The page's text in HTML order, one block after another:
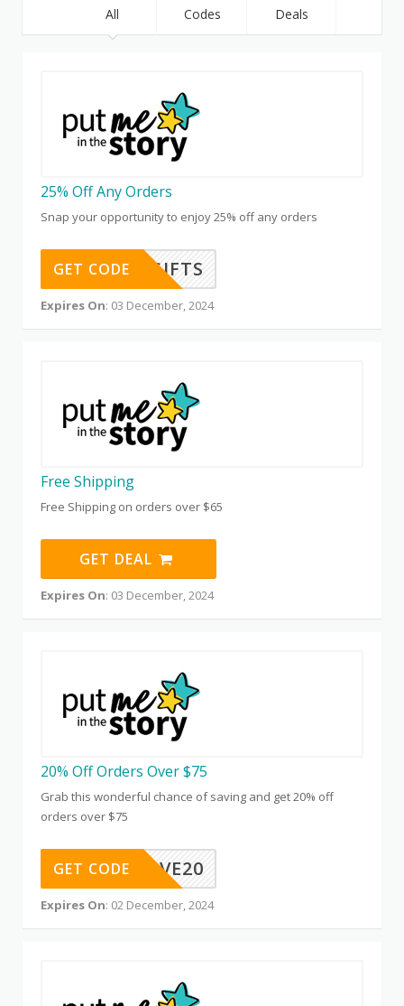
All Codes Deals
25% Off Any Orders
Snap your opportunity to enjoy 25% off any orders
GIFTS
GET CODE
Expires On: 03 December, 2024
Free Shipping
Free Shipping on orders over $65
GET DEAL
Expires On: 03 December, 2024
20% Off Orders Over $75
Grab this wonderful chance of saving and get 20% off
orders over $75
FPPMSAVE20
GET CODE
Expires On: 02 December, 2024